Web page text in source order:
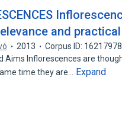
and
2013
Corpus ID:
Aims Inflorescences are
time they are…
Expand